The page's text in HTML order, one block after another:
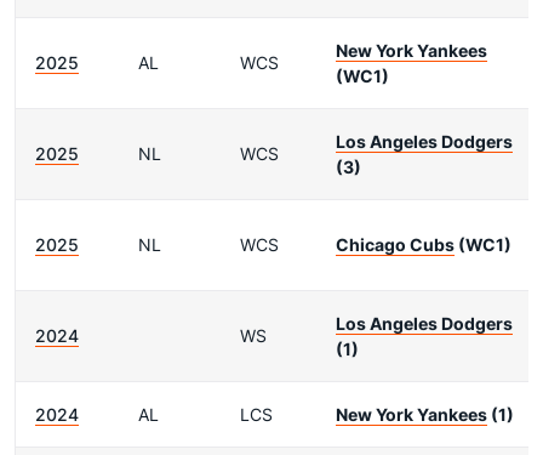
2025 AL WCS
New York Yankees
(WC1)
2025 NL WCS
Los Angeles Dodgers
(3)
2025 NL WCS Chicago Cubs (WC1)
2024 WS
Los Angeles Dodgers
(1)
2024 AL LCS New York Yankees (1)